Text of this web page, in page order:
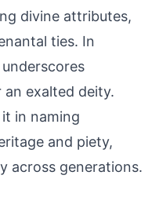
divine attributes,
ties. In
exalted deity.
in naming
and piety,
across generations.